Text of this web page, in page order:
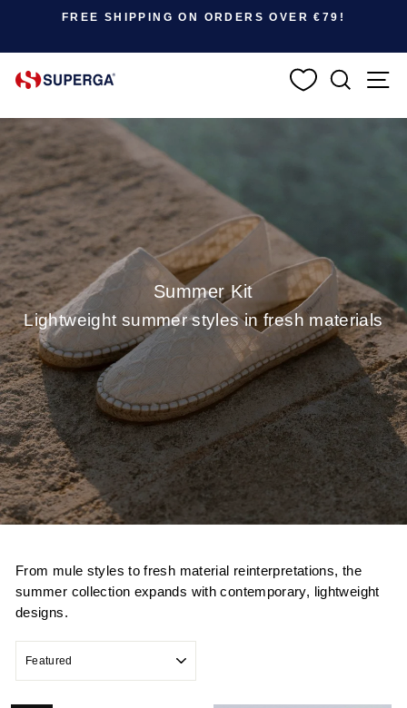
Pause slideshow
FREE SHIPPING ON ORDERS OVER €79!
Summer Kit
Lightweight summer styles in fresh materials
From mule styles to fresh material reinterpretations, the
summer collection expands with contemporary, lightweight
designs.